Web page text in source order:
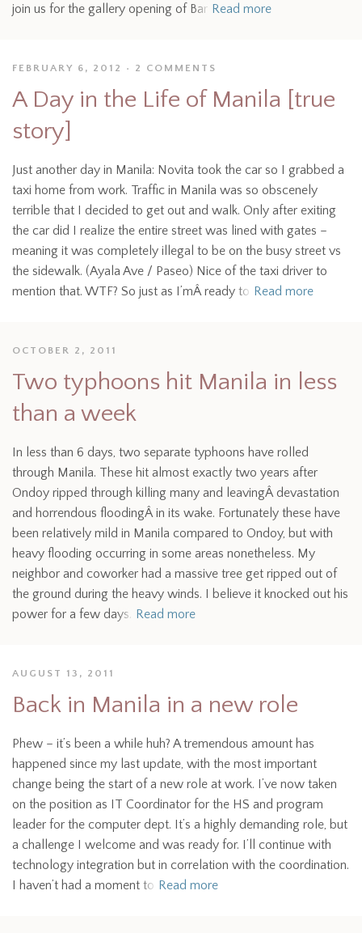
join us for the gallery opening of Bar Read more
FEBRUARY 6, 2012 2 COMMENTS
A Day in the Life of Manila [true
story]
Just another day in Manila: Novita took the car so I grabbed a
taxi home from work. Traffic in Manila was so obscenely
terrible that I decided to get out and walk. Only after exiting
the car did I realize the entire street was lined with gates –
meaning it was completely illegal to be on the busy street vs
the sidewalk. (Ayala Ave / Paseo) Nice of the taxi driver to
mention that. WTF? So just as I’mÂ ready to Read more
OCTOBER 2, 2011
Two typhoons hit Manila in less
than a week
In less than 6 days, two separate typhoons have rolled
through Manila. These hit almost exactly two years after
Ondoy ripped through killing many and leavingÂ devastation
and horrendous floodingÂ in its wake. Fortunately these have
been relatively mild in Manila compared to Ondoy, but with
heavy flooding occurring in some areas nonetheless. My
neighbor and coworker had a massive tree get ripped out of
the ground during the heavy winds. I believe it knocked out his
power for a few days. Read more
AUGUST 13, 2011
Back in Manila in a new role
Phew – it’s been a while huh? A tremendous amount has
happened since my last update, with the most important
change being the start of a new role at work. I’ve now taken
on the position as IT Coordinator for the HS and program
leader for the computer dept. It’s a highly demanding role, but
a challenge I welcome and was ready for. I’ll continue with
technology integration but in correlation with the coordination.
I haven’t had a moment to Read more